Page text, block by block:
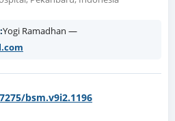
Yogi Ramadhan —
bsm.v9i2.1196